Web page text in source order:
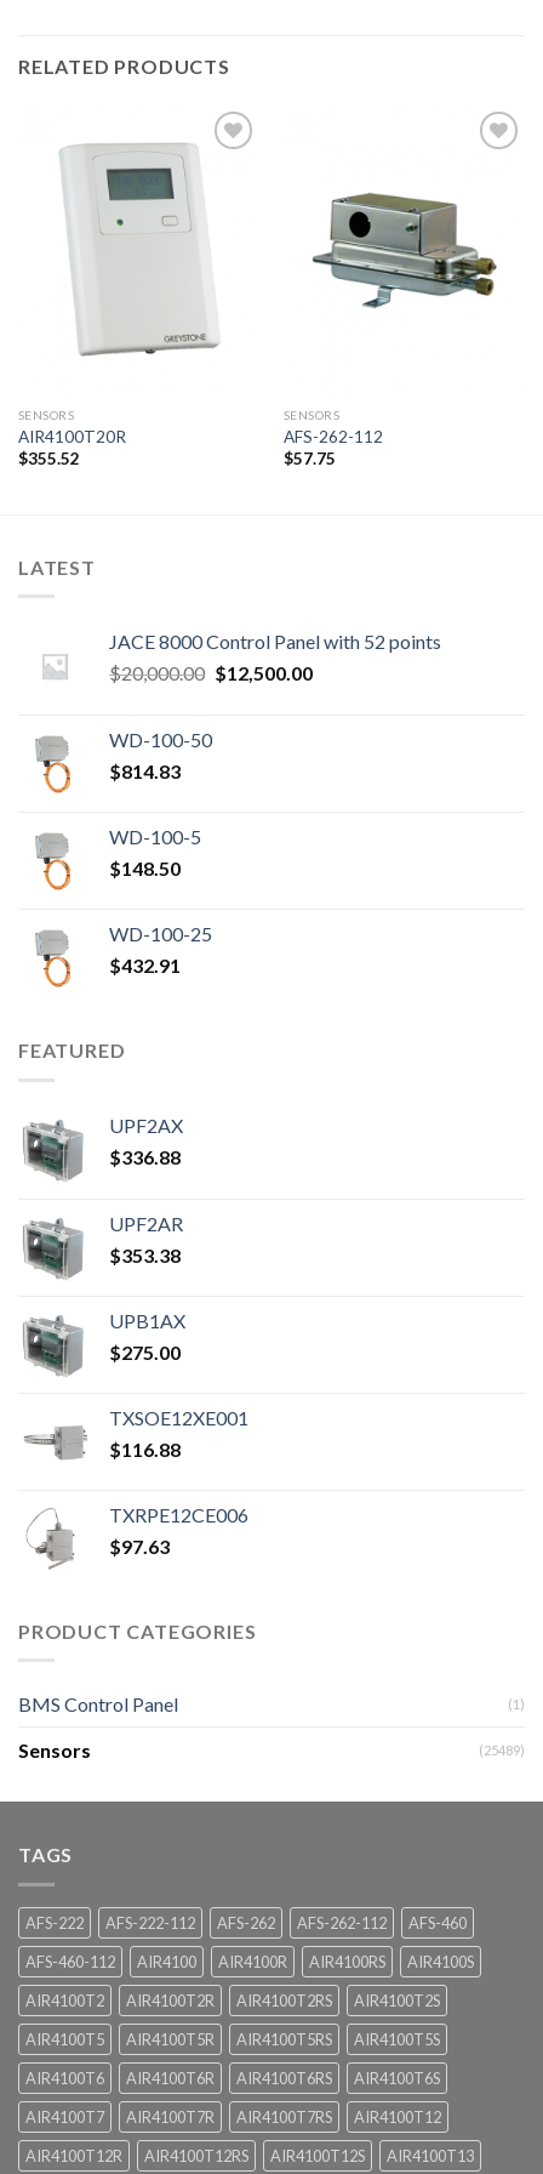
RELATED PRODUCTS
SENSORS
AIR4100T20R
$355.52
SENSORS
AFS-262-112
$57.75
LATEST
JACE 8000 Control Panel with 52 points
$20,000.00 Original
$20,000.00.
$12,500.00Current
WD-100-50
$814.83
WD-100-5
$148.50
WD-100-25
$432.91
FEATURED
UPF2AX
$336.88
UPF2AR
$353.38
UPB1AX
$275.00
TXSOE12XE001
$116.88
TXRPE12CE006
$97.63
PRODUCT CATEGORIES
BMS Control Panel (1)
Sensors (25489)
TAGS
AFS-222 AFS-222-112 AFS-262 AFS-262-112
AFS-460
AFS-460-112
AIR4100 AIR4100R AIR4100RS
AIR4100S
AIR4100T2
AIR4100T2R AIR4100T2RS
AIR4100T2S
AIR4100T5
AIR4100T5R AIR4100T5RS
AIR4100T5S
AIR4100T6
AIR4100T6R AIR4100T6RS
AIR4100T6S
AIR4100T7
AIR4100T7R AIR4100T7RS
AIR4100T12
AIR4100T12R
AIR4100T12RS AIR4100T12S AIR4100T13